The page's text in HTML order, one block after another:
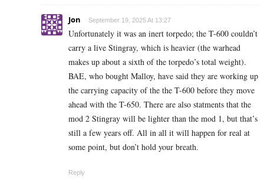
Jon September 19, 2025 At 13:27
Unfortunately it was an inert torpedo; the T-600 couldn’t
carry a live Stingray, which is heavier (the warhead
makes up about a sixth of the torpedo’s total weight).
BAE, who bought Malloy, have said they are working up
the carrying capacity of the the T-600 before they move
ahead with the T-650. There are also statments that the
mod 2 Stingray will be lighter than the mod 1, but that’s
still a few years off. All in all it will happen for real at
some point, but don’t hold your breath.
Reply